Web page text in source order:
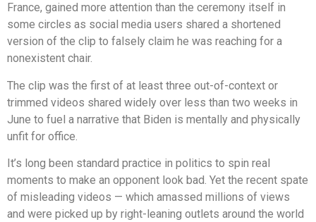
France, gained more attention than the ceremony itself in
some circles as social media users shared a shortened
version of the clip to falsely claim he was reaching for a
nonexistent chair.
The clip was the first of at least three out-of-context or
trimmed videos shared widely over less than two weeks in
June to fuel a narrative that Biden is mentally and physically
unfit for office.
It’s long been standard practice in politics to spin real
moments to make an opponent look bad. Yet the recent spate
of misleading videos — which amassed millions of views
and were picked up by right-leaning outlets around the world